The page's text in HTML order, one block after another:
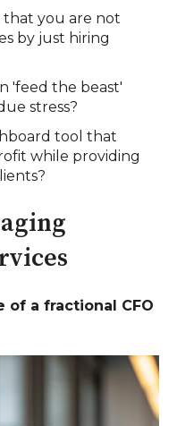
you are not
by just hiring
'feed the beast'
stress?
tool that
while providing
of a fractional CFO